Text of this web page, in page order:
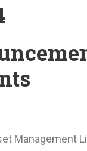
Management